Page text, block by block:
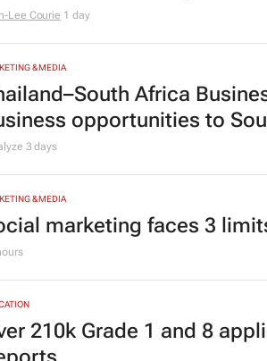
| Nadia
to ownership
Lee Courie 1 day
& MEDIA
Africa
opportunities to
3 days
marketing faces 3